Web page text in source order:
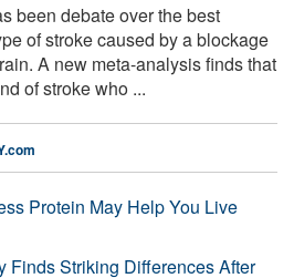
been debate over the best
of stroke caused by a blockage
A new meta-analysis finds that
of stroke who ...
Protein May Help You Live
Finds Striking Differences After